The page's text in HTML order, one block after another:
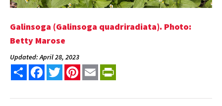
Galinsoga (Galinsoga quadriradiata). Photo:
Betty Marose
Updated: April 28, 2023
Share FacebookTwitterPinterest
Email